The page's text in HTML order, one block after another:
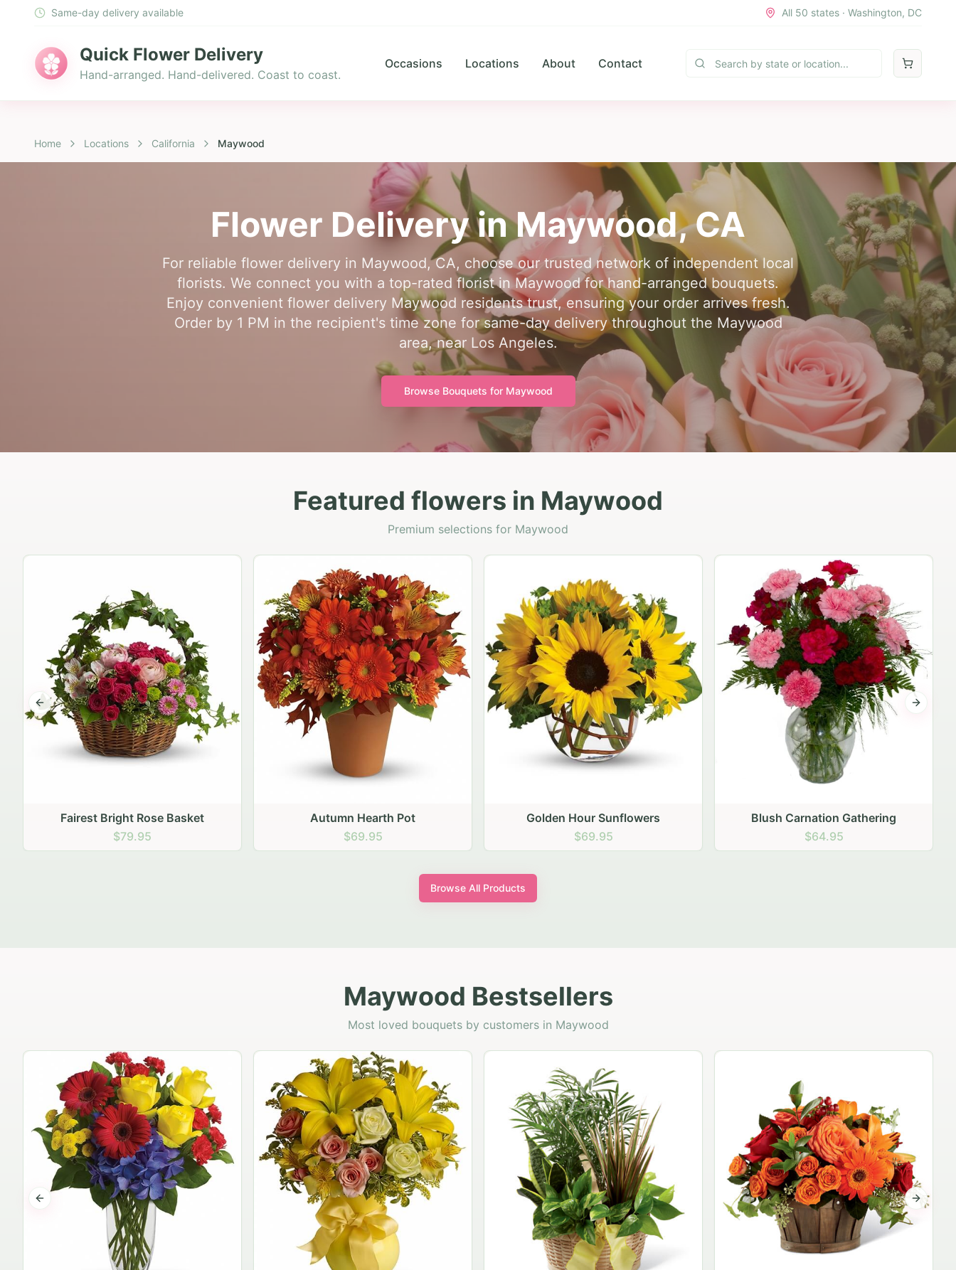
Same-day delivery available All 50 states · Washington, DC
Quick Flower Delivery
Hand-arranged. Hand-delivered. Coast to coast.
Occasions Locations About Contact
Home Locations California Maywood
Flower Delivery inMaywood,CA
For reliable flower delivery in Maywood, CA, choose our trusted network of independent local
florists. We connect you with a top-rated florist in Maywood for hand-arranged bouquets.
Enjoy convenient flower delivery Maywood residents trust, ensuring your order arrives fresh.
Order by 1 PM in the recipient's time zone for same-day delivery throughout the Maywood
area, near Los Angeles.
Browse Bouquets for Maywood
Featured flowers in Maywood
Premium selections for Maywood
Autumn Hearth Pot
$69.95
Golden Hour Sunflowers
$69.95
Blush Carnation Gathering
$64.95
Peach Rose Ensemble
$99.95
Previous slide Next
Browse All Products
Maywood Bestsellers
Most loved bouquets by customers in Maywood
Previous slide Next